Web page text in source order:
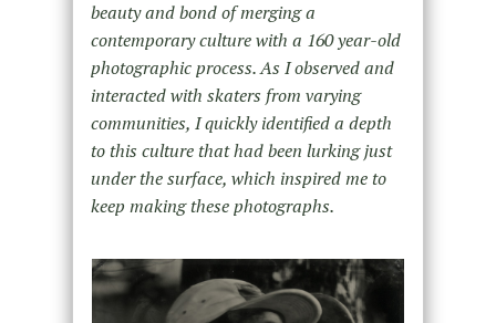
beauty and bond of merging a
contemporary culture with a 160 year-old
photographic process. As I observed and
interacted with skaters from varying
communities, I quickly identified a depth
to this culture that had been lurking just
under the surface, which inspired me to
keep making these photographs.